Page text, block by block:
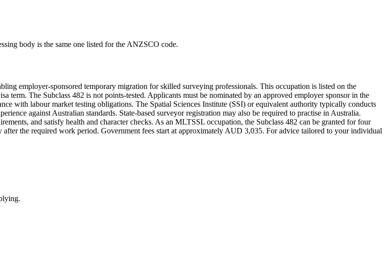
body is the same one listed for the ANZSCO code.
employer-sponsored temporary migration for skilled surveying professionals. This occupation is listed on the
The Subclass 482 is not points-tested. Applicants must be nominated by an approved employer sponsor in the
with labour market testing obligations. The Spatial Sciences Institute (SSI) or equivalent authority typically conducts
against Australian standards. State-based surveyor registration may also be required to practise in Australia.
and satisfy health and character checks. As an MLTSSL occupation, the Subclass 482 can be granted for four
the required work period. Government fees start at approximately AUD 3,035. For advice tailored to your individual